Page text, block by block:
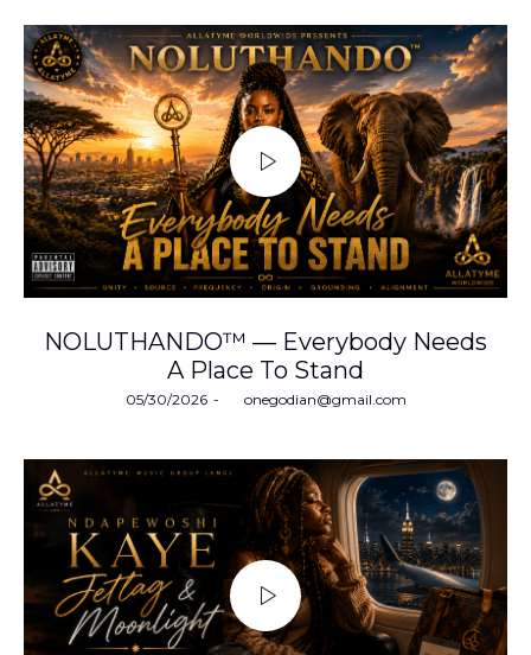
NOLUTHANDO™ — Everybody Needs
A Place To Stand
Posted
05/30/2026 byonegodian@gmail.com